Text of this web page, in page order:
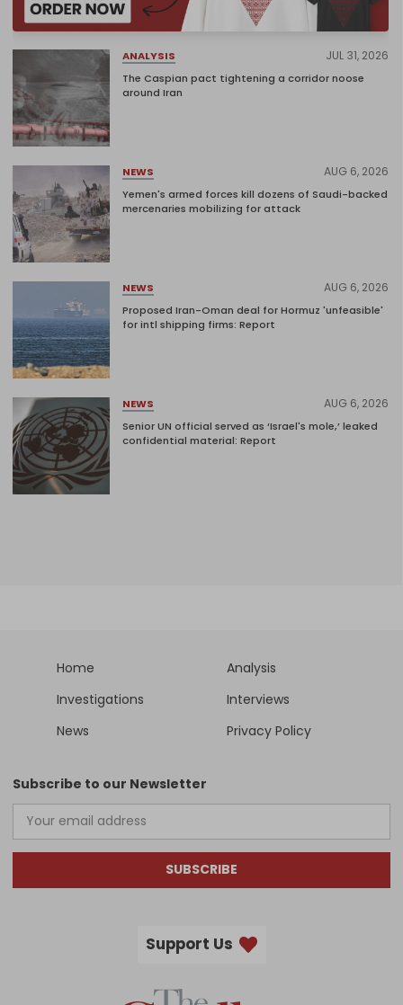
ANALYSIS JUL 31, 2026
The Caspian pact tightening a corridor noose
around Iran
NEWS AUG 6, 2026
Yemen's armed forces kill dozens of Saudi-backed
mercenaries mobilizing for attack
NEWS AUG 6, 2026
Proposed Iran-Oman deal for Hormuz 'unfeasible'
for intl shipping firms: Report
NEWS AUG 6, 2026
Senior UN official served as ‘Israel's mole,’ leaked
confidential material: Report
Home
Analysis
Investigations
Interviews
News
Privacy Policy
Subscribe to our Newsletter
SUBSCRIBE
Support Us